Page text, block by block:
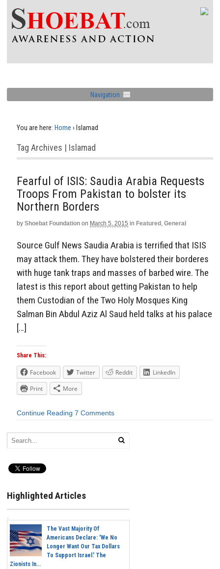
Navigation
You are here: Home › Islamad
Tag Archives | Islamad
Fearful of ISIS: Saudia Arabia Requests
Troops From Pakistan to bolster its
Northern Borders
by Shoebat Foundation on March 5, 2015 in Featured , General
Source Gulf News Saudia Arabia is terrified that ISIS
may attack them. They have bolstered their borderes
with huge tank traps and masses of barbed wire. The
latest is this report about getting Pakistan to help
them Custodian of the Two Holy Mosques King
Salman Bin Abdul Aziz Al Saud held talks at his palace
[…]
Share This:
Facebook Twitter Reddit
LinkedIn
Print
More
Continue Reading 7 Comments
Highlighted Articles
The Vast Majority Of
Americans Declare: 'We No
Longer Want Our Tax Dollars
To Support Israel.' The
Zionists In...